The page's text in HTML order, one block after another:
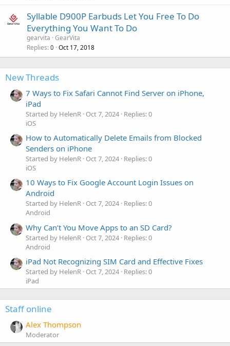
Syllable D900P Earbuds Let You Free To Do
Everything You Want To Do
gearvita GearVita
Replies 0 Oct 17, 2018
New Threads
7 Ways to Fix Safari Cannot Find Server on iPhone,
iPad
Started by HelenR Oct 7, 2024 Replies: 0
iOS
How to Automatically Delete Emails from Blocked
Senders on iPhone
Started by HelenR Oct 7, 2024 Replies: 0
iOS
10 Ways to Fix Google Account Login Issues on
Android
Started by HelenR Oct 7, 2024 Replies: 0
Android
Why Can’t You Move Apps to an SD Card?
Started by HelenR Oct 7, 2024 Replies: 0
Android
iPad Not Recognizing SIM Card and Effective Fixes
Started by HelenR Oct 7, 2024 Replies: 0
iPad
Staff online
Alex Thompson
Moderator